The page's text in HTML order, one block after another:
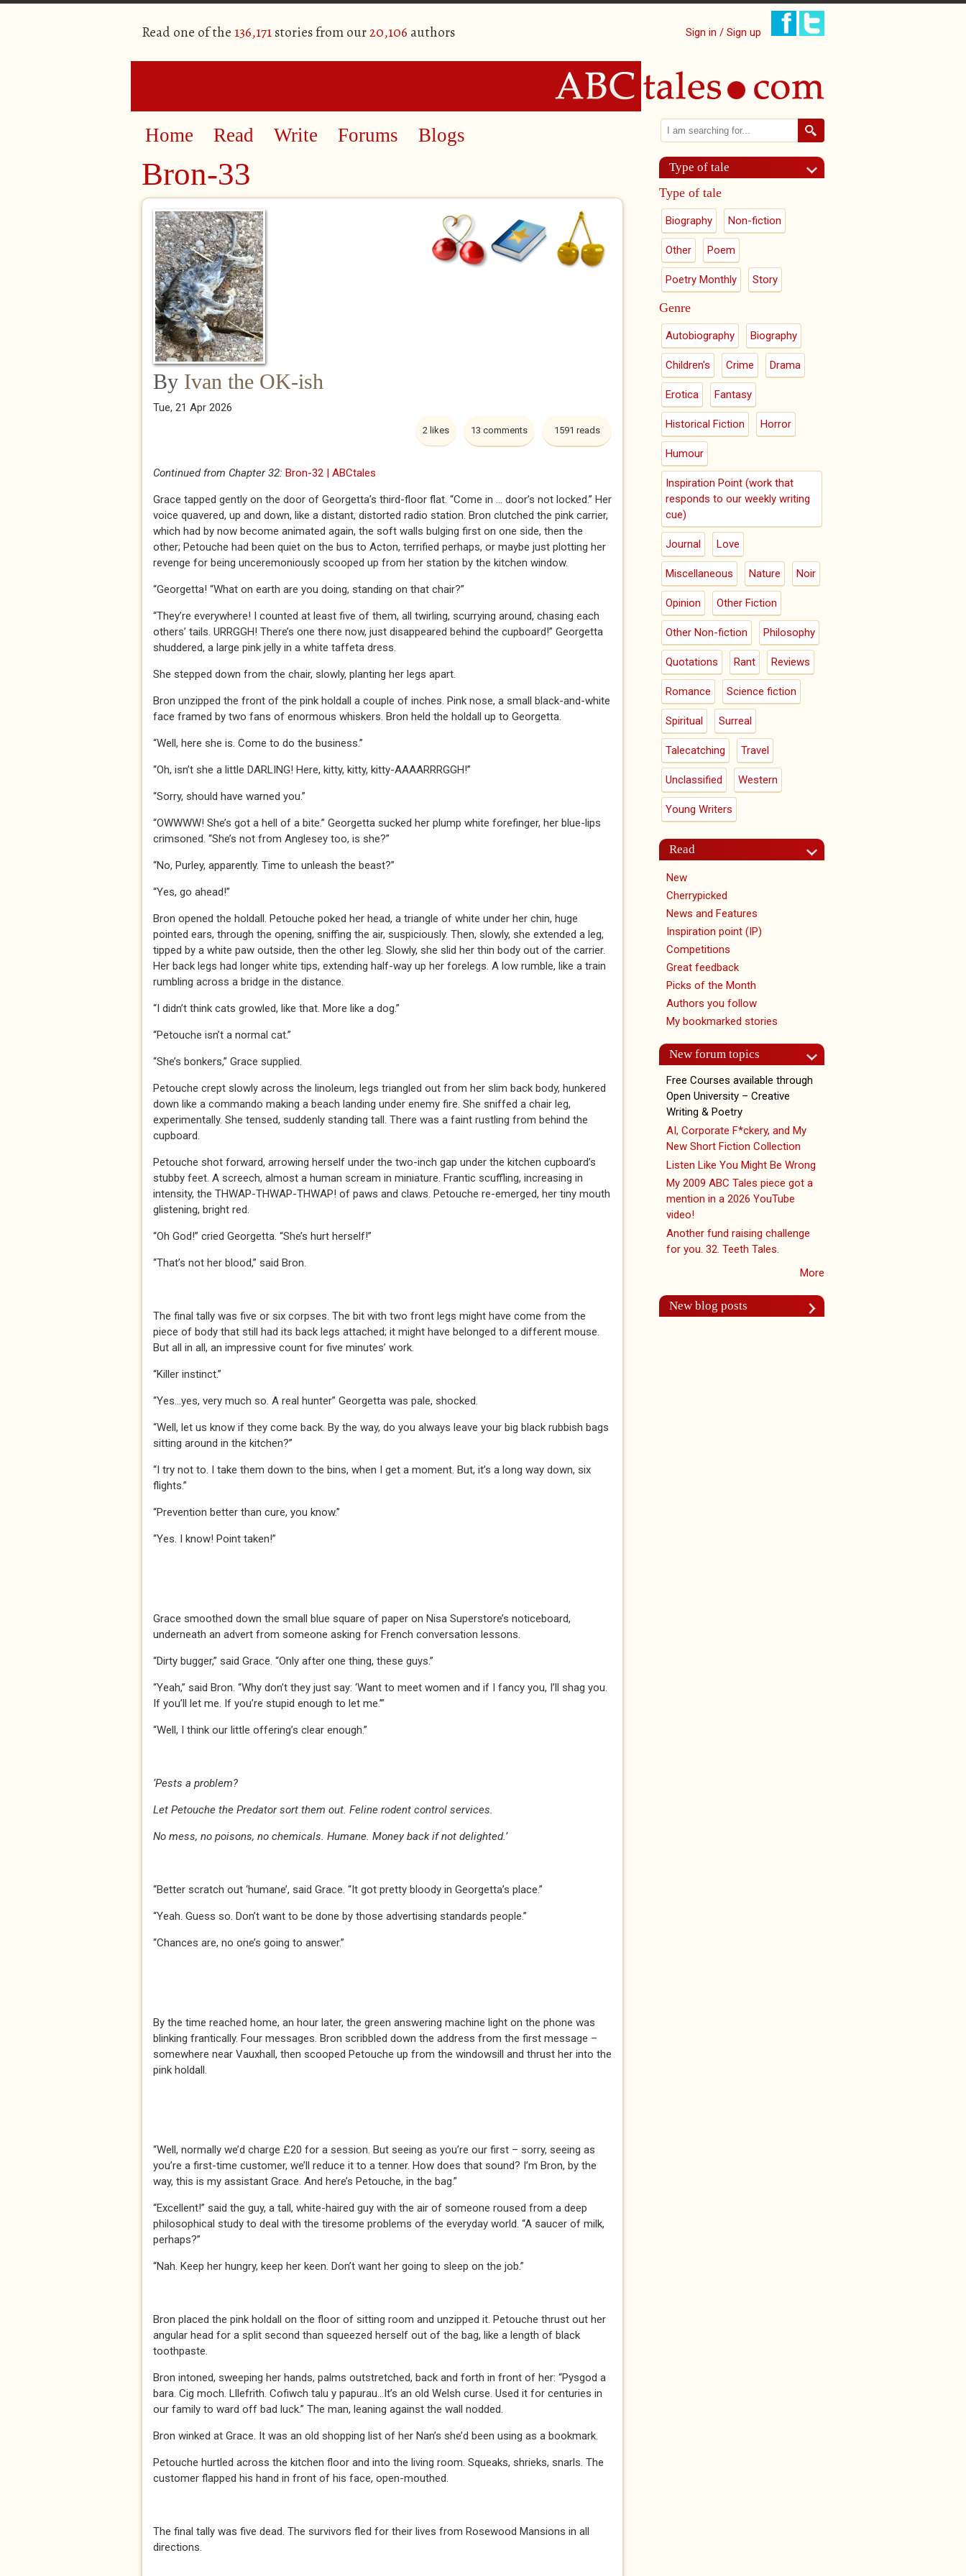
Read one of the 136,171stories from our20,106 authors Sign in / Sign up
Home Read Write Forums Blogs
Bron-33
By Ivan the OK-ish
Tue, 21 Apr 2026
1591 reads
13 comments
2 likes
Continued from Chapter 32: Bron-32 | ABCtales
Grace tapped gently on the door of Georgetta’s third-floor flat. “Come in … door’s not locked.” Her
voice quavered, up and down, like a distant, distorted radio station. Bron clutched the pink carrier,
which had by now become animated again, the soft walls bulging first on one side, then the
other; Petouche had been quiet on the bus to Acton, terrified perhaps, or maybe just plotting her
revenge for being unceremoniously scooped up from her station by the kitchen window.
“Georgetta! “What on earth are you doing, standing on that chair?”
“They’re everywhere! I counted at least five of them, all twirling, scurrying around, chasing each
others’ tails. URRGGH! There’s one there now, just disappeared behind the cupboard!” Georgetta
shuddered, a large pink jelly in a white taffeta dress.
She stepped down from the chair, slowly, planting her legs apart.
Bron unzipped the front of the pink holdall a couple of inches. Pink nose, a small black-and-white
face framed by two fans of enormous whiskers. Bron held the holdall up to Georgetta.
“Well, here she is. Come to do the business.”
“Oh, isn’t she a little DARLING! Here, kitty, kitty, kitty-AAAARRRGGH!”
“Sorry, should have warned you.”
“OWWWW! She’s got a hell of a bite.” Georgetta sucked her plump white forefinger, her blue-lips
crimsoned. “She’s not from Anglesey too, is she?”
“No, Purley, apparently. Time to unleash the beast?”
“Yes, go ahead!”
Bron opened the holdall. Petouche poked her head, a triangle of white under her chin, huge
pointed ears, through the opening, sniffing the air, suspiciously. Then, slowly, she extended a leg,
tipped by a white paw outside, then the other leg. Slowly, she slid her thin body out of the carrier.
Her back legs had longer white tips, extending half-way up her forelegs. A low rumble, like a train
rumbling across a bridge in the distance.
“I didn’t think cats growled, like that. More like a dog.”
“Petouche isn’t a normal cat.”
“She’s bonkers,” Grace supplied.
Petouche crept slowly across the linoleum, legs triangled out from her slim back body, hunkered
down like a commando making a beach landing under enemy fire. She sniffed a chair leg,
experimentally. She tensed, suddenly standing tall. There was a faint rustling from behind the
cupboard.
Petouche shot forward, arrowing herself under the two-inch gap under the kitchen cupboard’s
stubby feet. A screech, almost a human scream in miniature. Frantic scuffling, increasing in
intensity, the THWAP-THWAP-THWAP! of paws and claws. Petouche re-emerged, her tiny mouth
glistening, bright red.
“Oh God!” cried Georgetta. “She’s hurt herself!”
“That’s not her blood,” said Bron.
The final tally was five or six corpses. The bit with two front legs might have come from the
piece of body that still had its back legs attached; it might have belonged to a different mouse.
But all in all, an impressive count for five minutes’ work.
“Killer instinct.”
“Yes…yes, very much so. A real hunter” Georgetta was pale, shocked.
“Well, let us know if they come back. By the way, do you always leave your big black rubbish bags
sitting around in the kitchen?”
“I try not to. I take them down to the bins, when I get a moment. But, it’s a long way down, six
flights.”
“Prevention better than cure, you know.”
“Yes. I know! Point taken!”
Grace smoothed down the small blue square of paper on Nisa Superstore’s noticeboard,
underneath an advert from someone asking for French conversation lessons.
“Dirty bugger,” said Grace. “Only after one thing, these guys.”
“Yeah,” said Bron. “Why don’t they just say: ‘Want to meet women and if I fancy you, I’ll shag you.
If you’ll let me. If you’re stupid enough to let me.’”
“Well, I think our little offering’s clear enough.”
‘Pests a problem?
Let Petouche the Predator sort them out. Feline rodent control services.
No mess, no poisons, no chemicals. Humane. Money back if not delighted.’
“Better scratch out ‘humane’, said Grace. “It got pretty bloody in Georgetta’s place.”
“Yeah. Guess so. Don’t want to be done by those advertising standards people.”
“Chances are, no one’s going to answer.”
By the time reached home, an hour later, the green answering machine light on the phone was
blinking frantically. Four messages. Bron scribbled down the address from the first message –
somewhere near Vauxhall, then scooped Petouche up from the windowsill and thrust her into the
pink holdall.
“Well, normally we’d charge £20 for a session. But seeing as you’re our first – sorry, seeing as
you’re a first-time customer, we’ll reduce it to a tenner. How does that sound? I’m Bron, by the
way, this is my assistant Grace. And here’s Petouche, in the bag.”
“Excellent!” said the guy, a tall, white-haired guy with the air of someone roused from a deep
philosophical study to deal with the tiresome problems of the everyday world. “A saucer of milk,
perhaps?”
“Nah. Keep her hungry, keep her keen. Don’t want her going to sleep on the job.”
Bron placed the pink holdall on the floor of sitting room and unzipped it. Petouche thrust out her
angular head for a split second than squeezed herself out of the bag, like a length of black
toothpaste.
Bron intoned, sweeping her hands, palms outstretched, back and forth in front of her: “Pysgod a
bara. Cig moch. Lllefrith. Cofiwch talu y papurau…It’s an old Welsh curse. Used it for centuries in
our family to ward off bad luck.” The man, leaning against the wall nodded.
Bron winked at Grace. It was an old shopping list of her Nan’s she’d been using as a bookmark.
Petouche hurtled across the kitchen floor and into the living room. Squeaks, shrieks, snarls. The
customer flapped his hand in front of his face, open-mouthed.
The final tally was five dead. The survivors fled for their lives from Rosewood Mansions in all
directions.
Search form
Search
Type of tale
Type of tale
Biography Non-fiction
Other Poem
Poetry Monthly Story
Genre
Autobiography Biography
Children's Crime Drama
Erotica Fantasy
Historical Fiction Horror
Humour
Inspiration Point (work that
responds to our weekly writing
cue)
Journal Love
Miscellaneous Nature Noir
Opinion Other Fiction
Other Non-fiction Philosophy
Quotations Rant Reviews
Romance Science fiction
Spiritual Surreal
Talecatching Travel
Unclassified Western
Young Writers
Read
New
Cherrypicked
News and Features
Inspiration point (IP)
Competitions
Great feedback
Picks of the Month
Authors you follow
My bookmarked stories
New forum topics
Free Courses available through
Open University – Creative
Writing & Poetry
AI, Corporate F*ckery, and My
New Short Fiction Collection
Listen Like You Might Be Wrong
My 2009 ABC Tales piece got a
mention in a 2026 YouTube
video!
Another fund raising challenge
for you. 32. Teeth Tales.
More
New blog posts